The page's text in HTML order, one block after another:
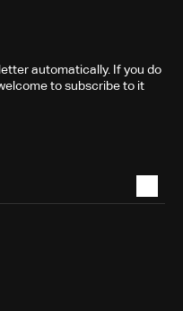
automatically. If you do
to subscribe to it